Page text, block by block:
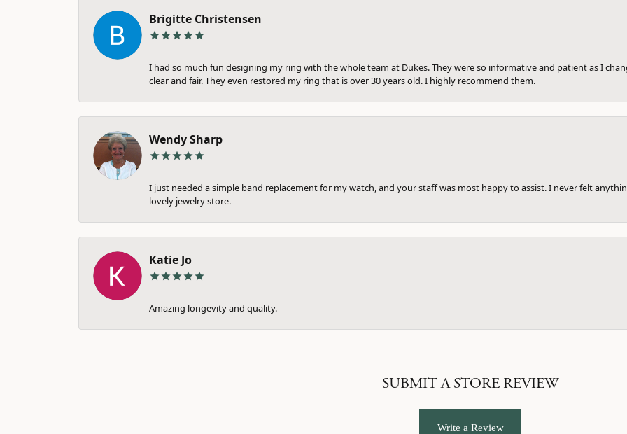
Brigitte Christensen
I had so much fun designing my ring with the whole team at Dukes. They were so informative and patient as I
clear and fair. They even restored my ring that is over 30 years old. I highly recommend them.
Wendy Sharp
I just needed a simple band replacement for my watch, and your staff was most happy to assist. I never felt
lovely jewelry store.
Katie Jo
Amazing longevity and quality.
SUBMIT A STORE REVIEW
Write a Review